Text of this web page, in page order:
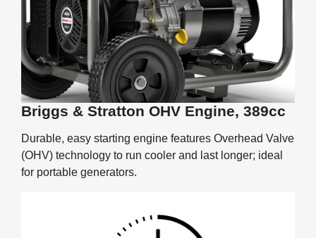
Briggs & Stratton OHV Engine, 389cc
Durable, easy starting engine features Overhead Valve
(OHV) technology to run cooler and last longer; ideal
for portable generators.